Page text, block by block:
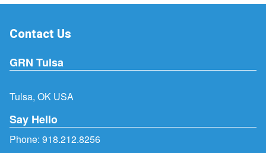
Contact Us
GRN Tulsa
Tulsa, OK USA
Say Hello
Phone: 918.212.8256